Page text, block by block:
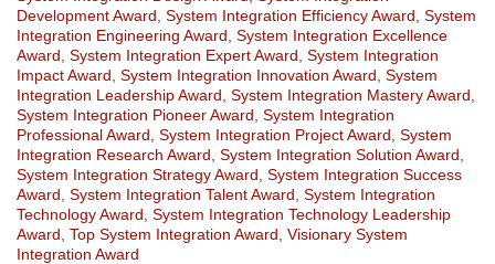
Development Award System Integration Efficiency Award System
Integration Engineering Award System Integration Excellence
Award System Integration Expert Award System Integration
Impact Award System Integration Innovation Award System
Integration Leadership Award System Integration Mastery Award
System Integration Pioneer Award System Integration
Professional Award System Integration Project Award System
Integration Research Award System Integration Solution Award
System Integration Strategy Award System Integration Success
Award System Integration Talent Award System Integration
Technology Award System Integration Technology Leadership
Award Top System Integration Award Visionary System
Integration Award